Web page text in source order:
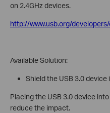
on 2.4GHz devices.
http://www.usb.org/
Available Solution:
Shield the USB 3.0 device
Placing the USB 3.0 device
reduce the impact.